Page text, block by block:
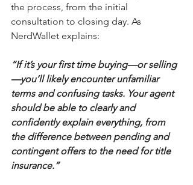
the process, from the initial
consultation to closing day. As
NerdWallet explains:
“If it’s your first time buying—or selling
—you’ll likely encounter unfamiliar
terms and confusing tasks. Your agent
should be able to clearly and
confidently explain everything, from
the difference between pending and
contingent offers to the need for title
insurance.”